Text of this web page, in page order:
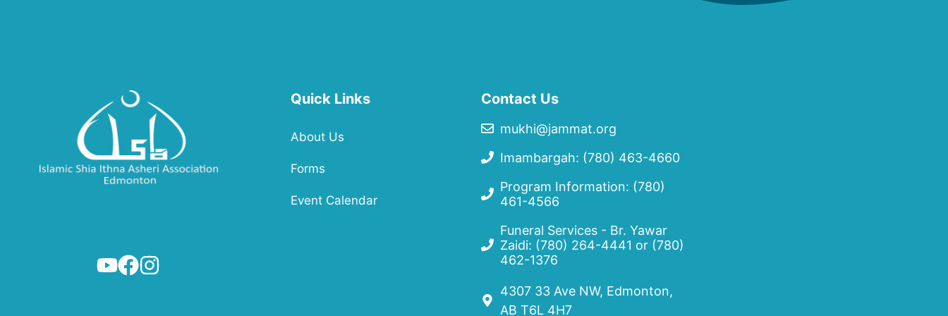
Quick Links
About Us
Forms
Event Calendar
Contact Us
mukhi@jammat.org
Imambargah: (780) 463-4660
Program Information: (780)
461-4566
Funeral Services - Br. Yawar
Zaidi: (780) 264-4441 or (780)
462-1376
4307 33 Ave NW, Edmonton,
AB T6L 4H7